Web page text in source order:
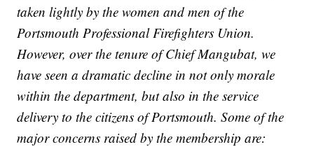
taken lightly by the women and men of the
Portsmouth Professional Firefighters Union.
However, over the tenure of Chief Mangubat, we
have seen a dramatic decline in not only morale
within the department, but also in the service
delivery to the citizens of Portsmouth. Some of the
major concerns raised by the membership are: